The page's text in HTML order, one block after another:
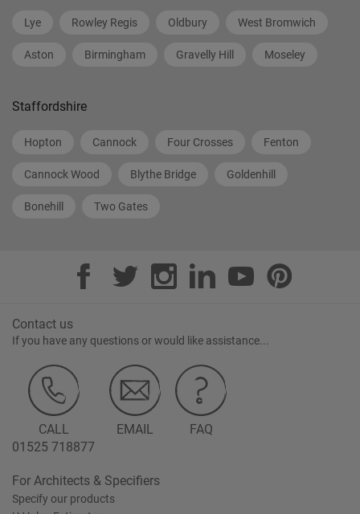
Lye Rowley Regis Oldbury West Bromwich
Aston Birmingham Gravelly Hill Moseley
Staffordshire
Hopton Cannock Four Crosses Fenton
Cannock Wood Blythe Bridge Goldenhill
Bonehill Two Gates
Contact us
If you have any questions or would like assistance...
CALL
01525 718877
EMAIL FAQ
For Architects & Specifiers
Specify our products